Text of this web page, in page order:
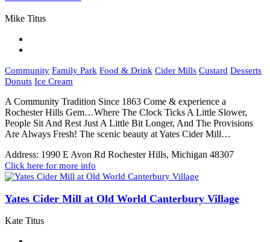
Mike Titus
Community Family Park Food & Drink Cider Mills Custard Desserts
Donuts Ice Cream
A Community Tradition Since 1863 Come & experience a
Rochester Hills Gem…Where The Clock Ticks A Little Slower,
People Sit And Rest Just A Little Bit Longer, And The Provisions
Are Always Fresh! The scenic beauty at Yates Cider Mill…
Address: 1990 E Avon Rd Rochester Hills, Michigan 48307
Click here for more info
Yates Cider Mill at Old World Canterbury Village
Kate Titus